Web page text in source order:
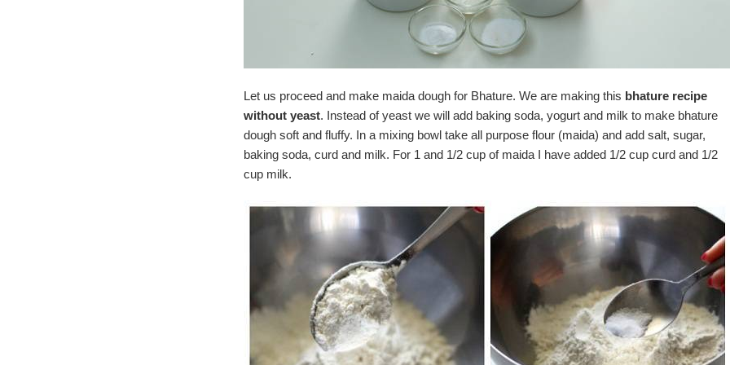
Let us proceed and make maida dough for Bhature. We are making this bhature recipe
without yeast. Instead of yeast we will add baking soda, yogurt and milk to make bhature
dough soft and fluffy. In a mixing bowl take all purpose flour (maida) and add salt, sugar,
baking soda, curd and milk. For 1 and 1/2 cup of maida I have added 1/2 cup curd and 1/2
cup milk.